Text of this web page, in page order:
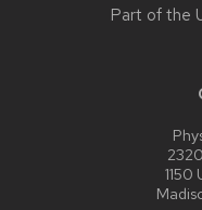
Part of the
1150